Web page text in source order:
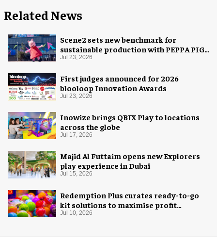
Related News
Scene2 sets new benchmark for
sustainable production with PEPPA PIG:
Space Adventure
Jul 23, 2026
First judges announced for 2026
blooloop Innovation Awards
Jul 23, 2026
Inowize brings QBIX Play to locations
across the globe
Jul 17, 2026
Majid Al Futtaim opens new Explorers
play experience in Dubai
Jul 15, 2026
Redemption Plus curates ready-to-go
kit solutions to maximise profit
potential of game rooms
Jul 10, 2026